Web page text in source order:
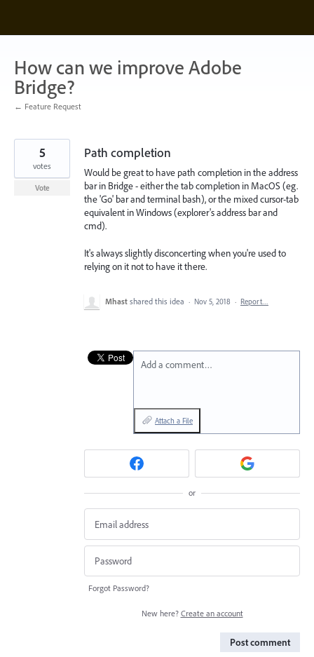
content
How can we improve Adobe
Bridge?
← Feature Request
Path completion
Would be great to have path completion in the address
bar in Bridge - either the tab completion in MacOS (eg.
the 'Go' bar and terminal bash), or the mixed cursor-tab
equivalent in Windows (explorer's address bar and
cmd).
It's always slightly disconcerting when you're used to
relying on it not to have it there.
5
votes
Vote
Mhast shared this idea · Nov 5, 2018 · Report…
Add a comment…
Attach a File
or
Forgot Password?
New here? Create an account
Post comment